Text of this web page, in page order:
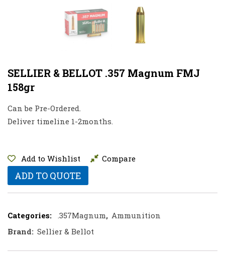
SELLIER & BELLOT .357 Magnum FMJ
158gr
Can be Pre-Ordered.
Deliver timeline 1-2months.
Add to Wishlist Compare
ADD TO QUOTE
Categories: .357Magnum, Ammunition
Brand: Sellier & Bellot